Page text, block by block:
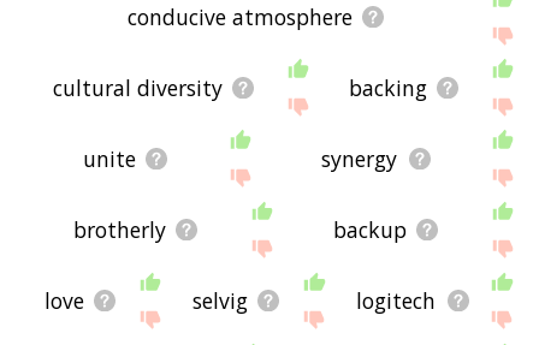
conducive atmosphere
cultural diversity backing
unite synergy
brotherly backup
love selvig logitech